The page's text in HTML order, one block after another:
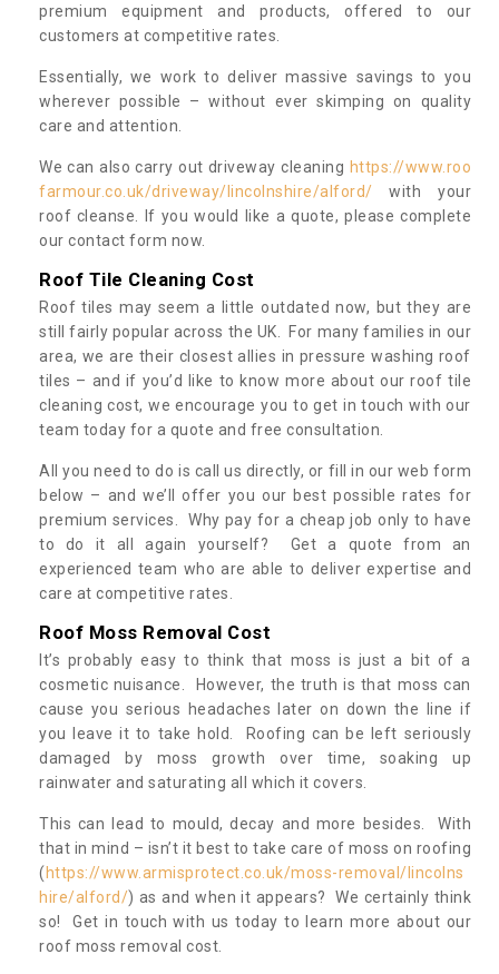
premium equipment and products, offered to our
customers at competitive rates.
Essentially, we work to deliver massive savings to you
wherever possible – without ever skimping on quality
care and attention.
We can also carry out driveway cleaning https://www.roo
farmour.co.uk/driveway/lincolnshire/alford/ with your
roof cleanse. If you would like a quote, please complete
our contact form now.
Roof Tile Cleaning Cost
Roof tiles may seem a little outdated now, but they are
still fairly popular across the UK. For many families in our
area, we are their closest allies in pressure washing roof
tiles – and if you’d like to know more about our roof tile
cleaning cost, we encourage you to get in touch with our
team today for a quote and free consultation.
All you need to do is call us directly, or fill in our web form
below – and we’ll offer you our best possible rates for
premium services. Why pay for a cheap job only to have
to do it all again yourself? Get a quote from an
experienced team who are able to deliver expertise and
care at competitive rates.
Roof Moss Removal Cost
It’s probably easy to think that moss is just a bit of a
cosmetic nuisance. However, the truth is that moss can
cause you serious headaches later on down the line if
you leave it to take hold. Roofing can be left seriously
damaged by moss growth over time, soaking up
rainwater and saturating all which it covers.
This can lead to mould, decay and more besides. With
that in mind – isn’t it best to take care of moss on roofing
( https://www.armisprotect.co.uk/moss-removal/lincolns
hire/alford/) as and when it appears? We certainly think
so! Get in touch with us today to learn more about our
roof moss removal cost.